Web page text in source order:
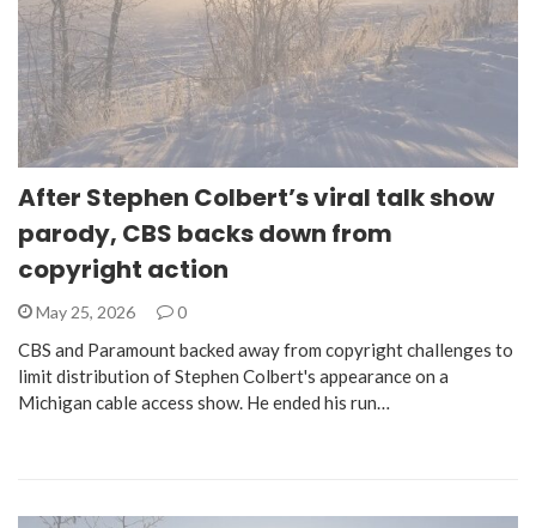
After Stephen Colbert’s viral talk show
parody, CBS backs down from
copyright action
May 25, 2026 0
CBS and Paramount backed away from copyright challenges to
limit distribution of Stephen Colbert's appearance on a
Michigan cable access show. He ended his run…